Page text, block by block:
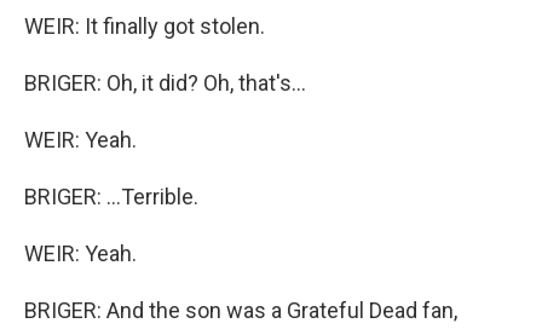
WEIR: It finally got stolen.
BRIGER: Oh, it did? Oh, that's...
WEIR: Yeah.
BRIGER: ...Terrible.
WEIR: Yeah.
BRIGER: And the son was a Grateful Dead fan,